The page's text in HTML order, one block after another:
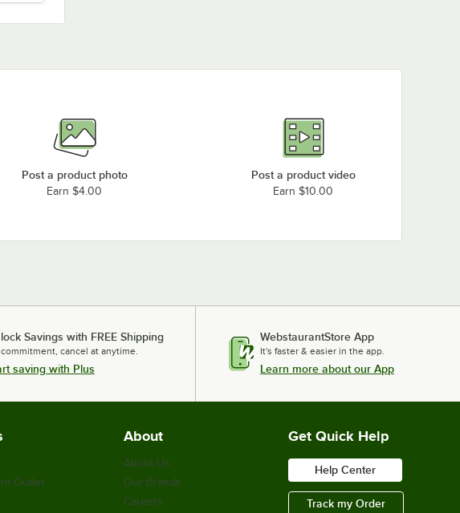
Post a product photo
Earn $4.00
Post a product video
Earn $10.00
Savings with FREE Shipping
commitment, cancel at anytime.
saving with Plus
WebstaurantStore App
It's faster & easier in the app.
Learn more about our App
Outlet
About
About Us
Our Brands
Careers
Get Quick Help
Help Center
Track my Order